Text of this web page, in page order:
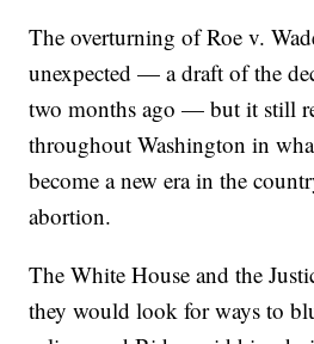
The overturning of Roe v.
unexpected — a draft of the
two months ago — but it still
throughout Washington in
become a new era in the
abortion.
The White House and the
they would look for ways to